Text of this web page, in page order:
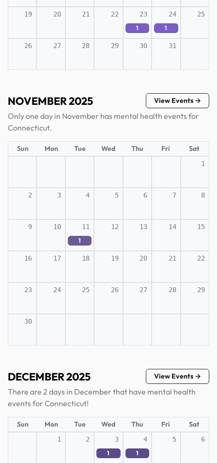
19 20 21 22 23
1
24
1
25
26 27 28 29 30 31
NOVEMBER 2025 View Events →
Only one day in November has mental health events for
Connecticut.
Sun Mon Tue Wed Thu Fri Sat
1
2 3 4 5 6 7 8
9 10 11
1
12 13 14 15
16 17 18 19 20 21 22
23 24 25 26 27 28 29
30
DECEMBER 2025 View Events →
There are 2 days in December that have mental health
events for Connecticut!
Sun Mon Tue Wed Thu Fri Sat
1 2 3
1
4
1
5 6